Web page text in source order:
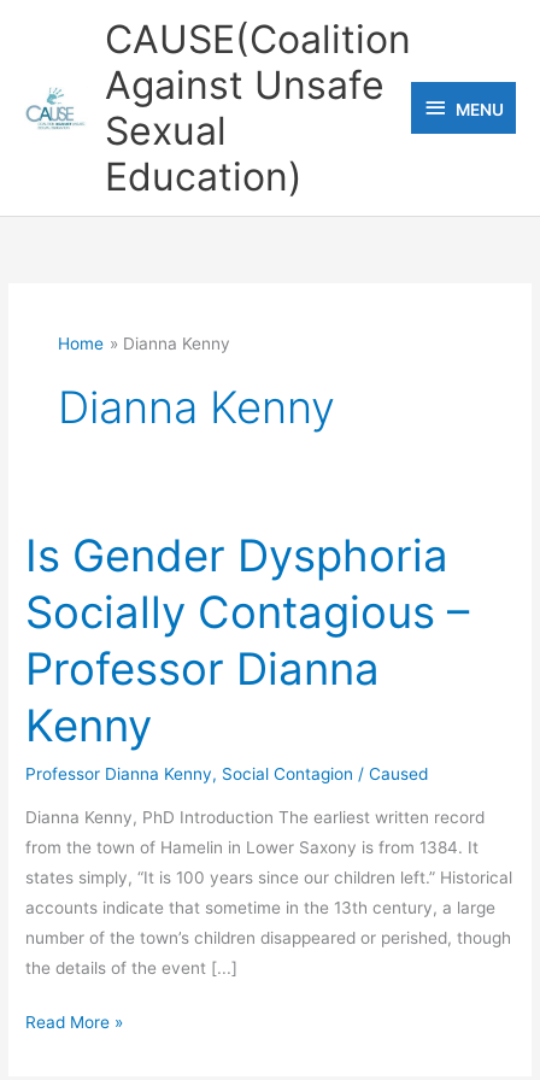
CAUSE(Coalition
Against Unsafe
Sexual
Education)
MENU
MENU
Home Dianna Kenny
Dianna Kenny
Is Gender Dysphoria
Socially Contagious –
Professor Dianna
Kenny
Professor Dianna Kenny, Social Contagion /Caused
Dianna Kenny, PhD Introduction The earliest written record
from the town of Hamelin in Lower Saxony is from 1384. It
states simply, “It is 100 years since our children left.” Historical
accounts indicate that sometime in the 13th century, a large
number of the town’s children disappeared or perished, though
the details of the event [...]
Is
Read More »